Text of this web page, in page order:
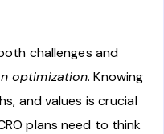
challenges and
optimization. Knowing
and values is crucial
plans need to think